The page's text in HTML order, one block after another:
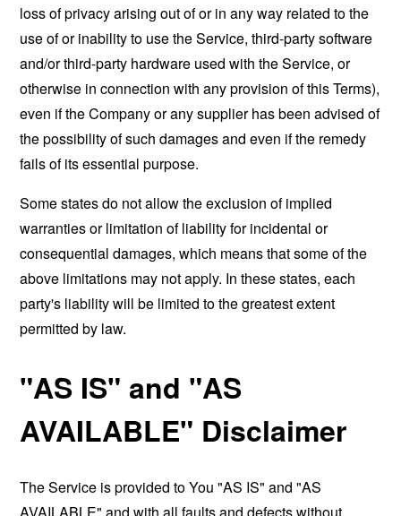
loss of privacy arising out of or in any way related to the
use of or inability to use the Service, third-party software
and/or third-party hardware used with the Service, or
otherwise in connection with any provision of this Terms),
even if the Company or any supplier has been advised of
the possibility of such damages and even if the remedy
fails of its essential purpose.
Some states do not allow the exclusion of implied
warranties or limitation of liability for incidental or
consequential damages, which means that some of the
above limitations may not apply. In these states, each
party's liability will be limited to the greatest extent
permitted by law.
"AS IS" and "AS
AVAILABLE" Disclaimer
The Service is provided to You "AS IS" and "AS